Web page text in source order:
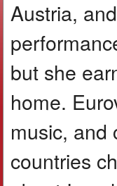
Austria,
but she
home.
music, and
countries